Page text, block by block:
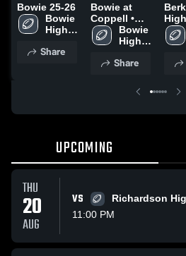
Bowie 25-26
Bowie
High
Share
Bowie at
Coppell •
Game Recap
• Sep 12,
Bowie
High
Share
UPCOMING
THU
20
AUG
VS
Richardson
11:00 PM